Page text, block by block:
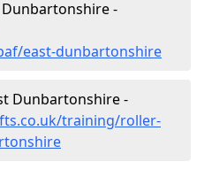
Dunbartonshire -
east-dunbartonshire
Dunbartonshire -
training/roller-